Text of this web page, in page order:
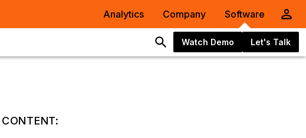
Analytics Company Software
Watch Demo Let's Talk
CONTENT: